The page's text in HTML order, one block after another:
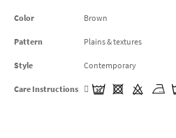
Color Brown
Pattern Plains & textures
Style Contemporary
Care Instructions